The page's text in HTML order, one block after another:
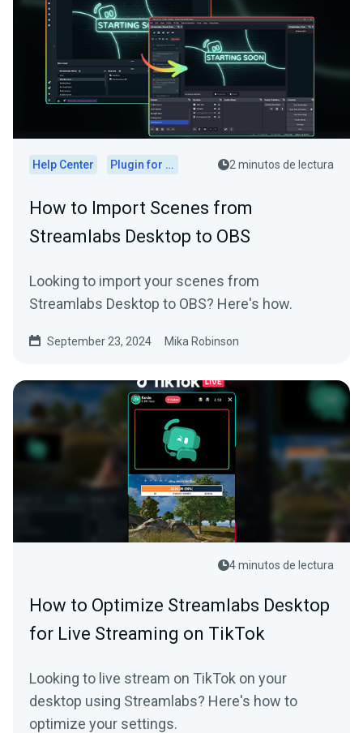
Help Center Plugin for OBS 2 minutos de lectura
How to Import Scenes from
Streamlabs Desktop to OBS
Looking to import your scenes from
Streamlabs Desktop to OBS? Here's how.
September 23, 2024 Mika Robinson
4 minutos de lectura
How to Optimize Streamlabs Desktop
for Live Streaming on TikTok
Looking to live stream on TikTok on your
desktop using Streamlabs? Here's how to
optimize your settings.